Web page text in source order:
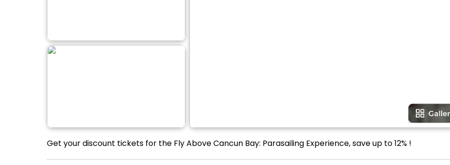
Get your discount tickets for the Fly Above Cancun Bay: Parasailing Experience, save up to 12% !